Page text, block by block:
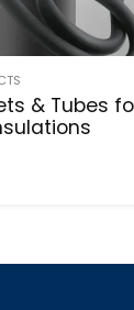
& Tubes